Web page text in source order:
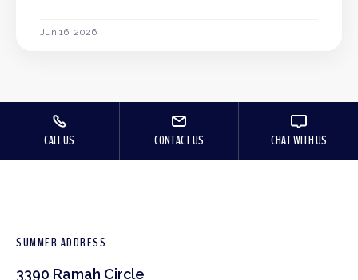
Jun 16, 2026
CALL US CONTACT US CHAT WITH US
SUMMER ADDRESS
3390 Ramah Circle